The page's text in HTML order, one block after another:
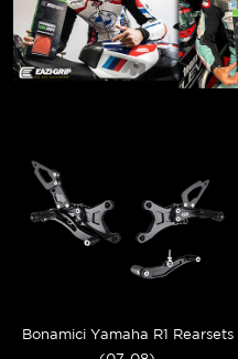
Bonamici Yamaha R1 Rearsets